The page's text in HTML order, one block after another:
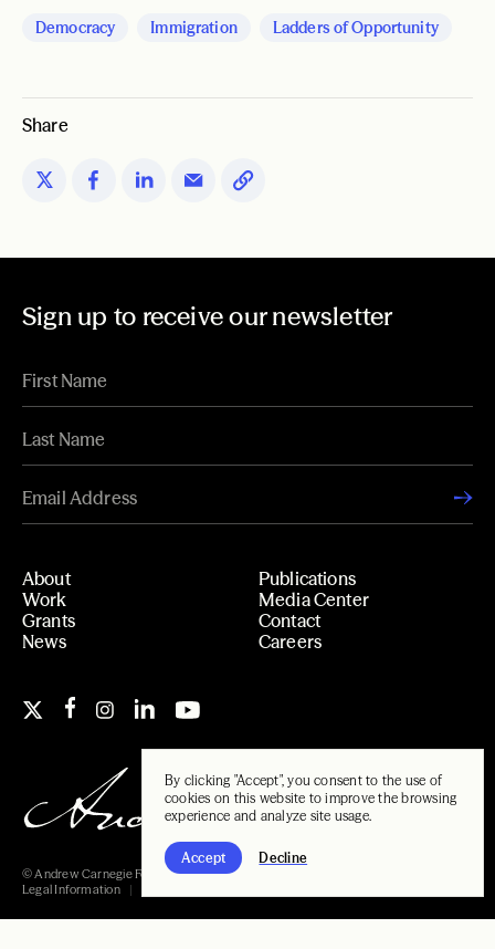
By clicking "Accept", you consent to the use of
cookies on this website to improve the browsing
experience and analyze site usage.
Accept Decline
Democracy Immigration Ladders of Opportunity
Share
Sign up to receive our newsletter
About
Work
Grants
News
Publications
Media Center
Contact
Careers
© Andrew Carnegie Foundation, 2026
Legal Information